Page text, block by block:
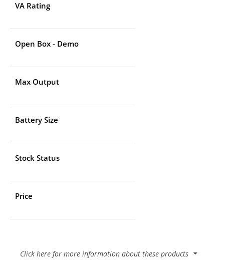
VA Rating
Open Box - Demo
Max Output
Battery Size
Stock Status
Price
Click here for more information about these products